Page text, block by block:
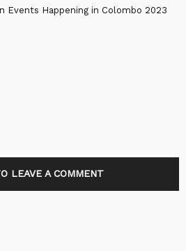
Events Happening in Colombo 2023
LEAVE A COMMENT